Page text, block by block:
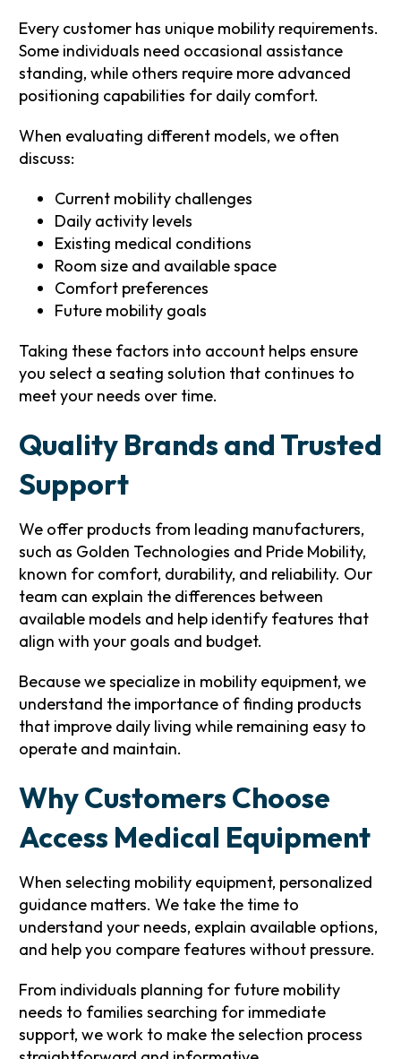
Every customer has unique mobility requirements.
Some individuals need occasional assistance
standing, while others require more advanced
positioning capabilities for daily comfort.
When evaluating different models, we often
discuss:
Current mobility challenges
Daily activity levels
Existing medical conditions
Room size and available space
Comfort preferences
Future mobility goals
Taking these factors into account helps ensure
you select a seating solution that continues to
meet your needs over time.
Quality Brands and Trusted
Support
We offer products from leading manufacturers,
such as Golden Technologies and Pride Mobility,
known for comfort, durability, and reliability. Our
team can explain the differences between
available models and help identify features that
align with your goals and budget.
Because we specialize in mobility equipment, we
understand the importance of finding products
that improve daily living while remaining easy to
operate and maintain.
Why Customers Choose
Access Medical Equipment
When selecting mobility equipment, personalized
guidance matters. We take the time to
understand your needs, explain available options,
and help you compare features without pressure.
From individuals planning for future mobility
needs to families searching for immediate
support, we work to make the selection process